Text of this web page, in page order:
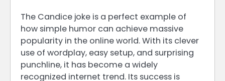
The Candice joke is a perfect example of
how simple humor can achieve massive
popularity in the online world. With its clever
use of wordplay, easy setup, and surprising
punchline, it has become a widely
recognized internet trend. Its success is